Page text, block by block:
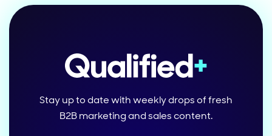
Stay up to date with weekly drops of fresh
B2B marketing and sales content.